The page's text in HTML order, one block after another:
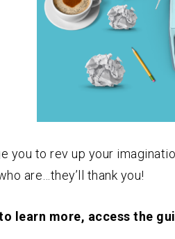
you to rev up your
are…they’ll thank you!
learn more, access the